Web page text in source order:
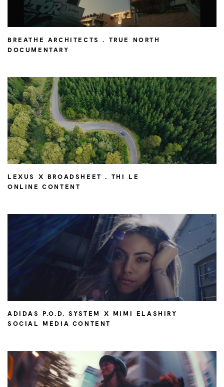
BREATHE ARCHITECTS . TRUE NORTH
DOCUMENTARY
LEXUS X BROADSHEET . THI LE
ONLINE CONTENT
ADIDAS P.O.D. SYSTEM X MIMI ELASHIRY
SOCIAL MEDIA CONTENT